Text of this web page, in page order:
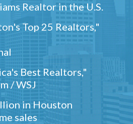
Realtor in the U.S.
Top 25 Realtors,"
Best Realtors,"
/ WSJ
in Houston
sales